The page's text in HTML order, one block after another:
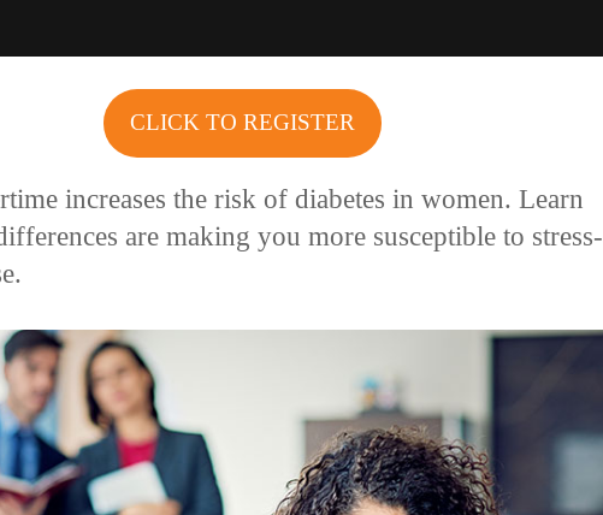
CLICK TO REGISTER
increases the risk of diabetes in women. Learn
are making you more susceptible to stress-